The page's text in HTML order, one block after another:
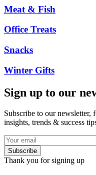
Meat & Fish
Office Treats
Snacks
Winter Gifts
Sign up to our
Subscribe to our
insights, trends & success
Subscribe
Thank you for signing up